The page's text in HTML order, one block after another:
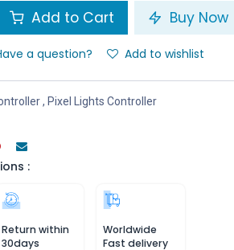
Add to Cart Buy Now
a question? Add to wishlist
, Pixel Lights Controller
:
Return within
30days
Worldwide
Fast delivery